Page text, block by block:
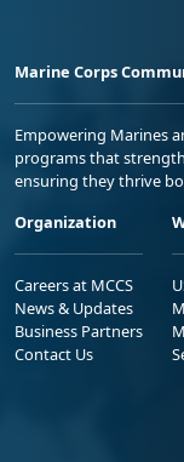
Marine Corps
Empowering Marines
programs that
ensuring they thrive
Organization
Careers at MCCS
News & Updates
Business Partners
Contact Us